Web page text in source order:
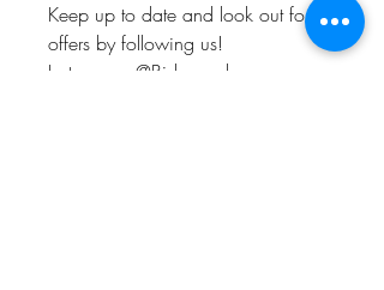
Keep up to date and look out for
offers by following us!
Instagram: @Bishop_please